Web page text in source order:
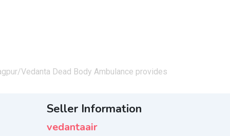
Vedanta Dead Body Ambulance provides
Seller Information
vedantaair